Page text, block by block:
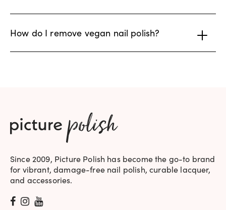
How do I remove vegan nail polish?
Since 2009, Picture Polish has become the go-to brand
for vibrant, damage-free nail polish, curable lacquer,
and accessories.